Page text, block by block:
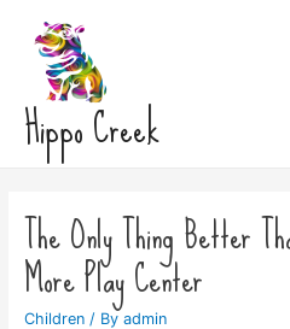
Hippo Creek
The Only Thing Better
More Play Center
Children/ By admin